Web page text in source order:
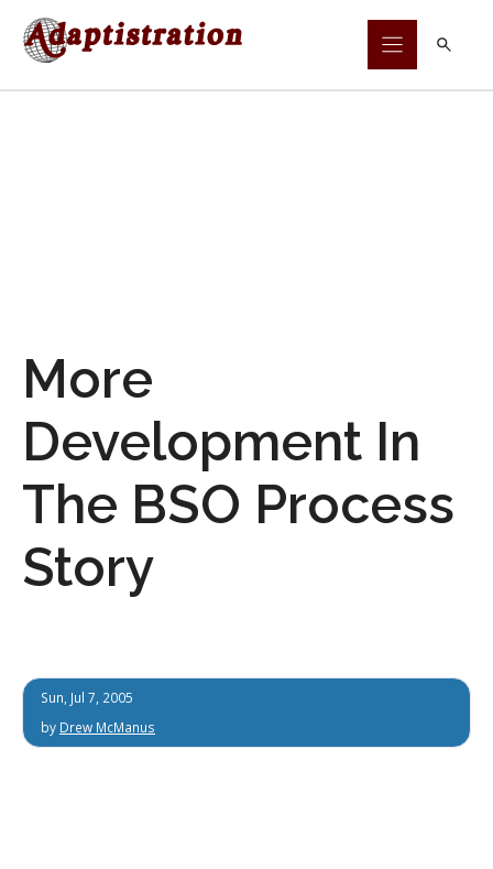
Skip
More
Development In
The BSO Process
Story
Sun, Jul 7, 2005
by Drew McManus